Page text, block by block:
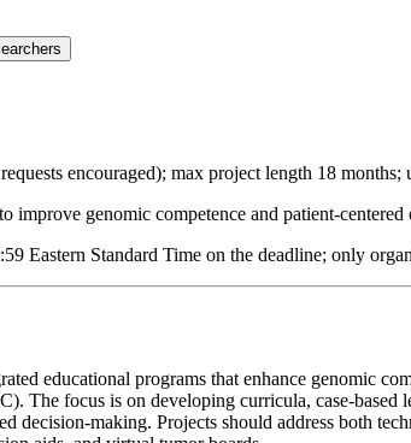
encouraged); max project length 18 months;
improve genomic competence and patient-
Eastern Standard Time on the deadline; only
educational programs that enhance genomic
The focus is on developing curricula, case-
decision-making. Projects should address both